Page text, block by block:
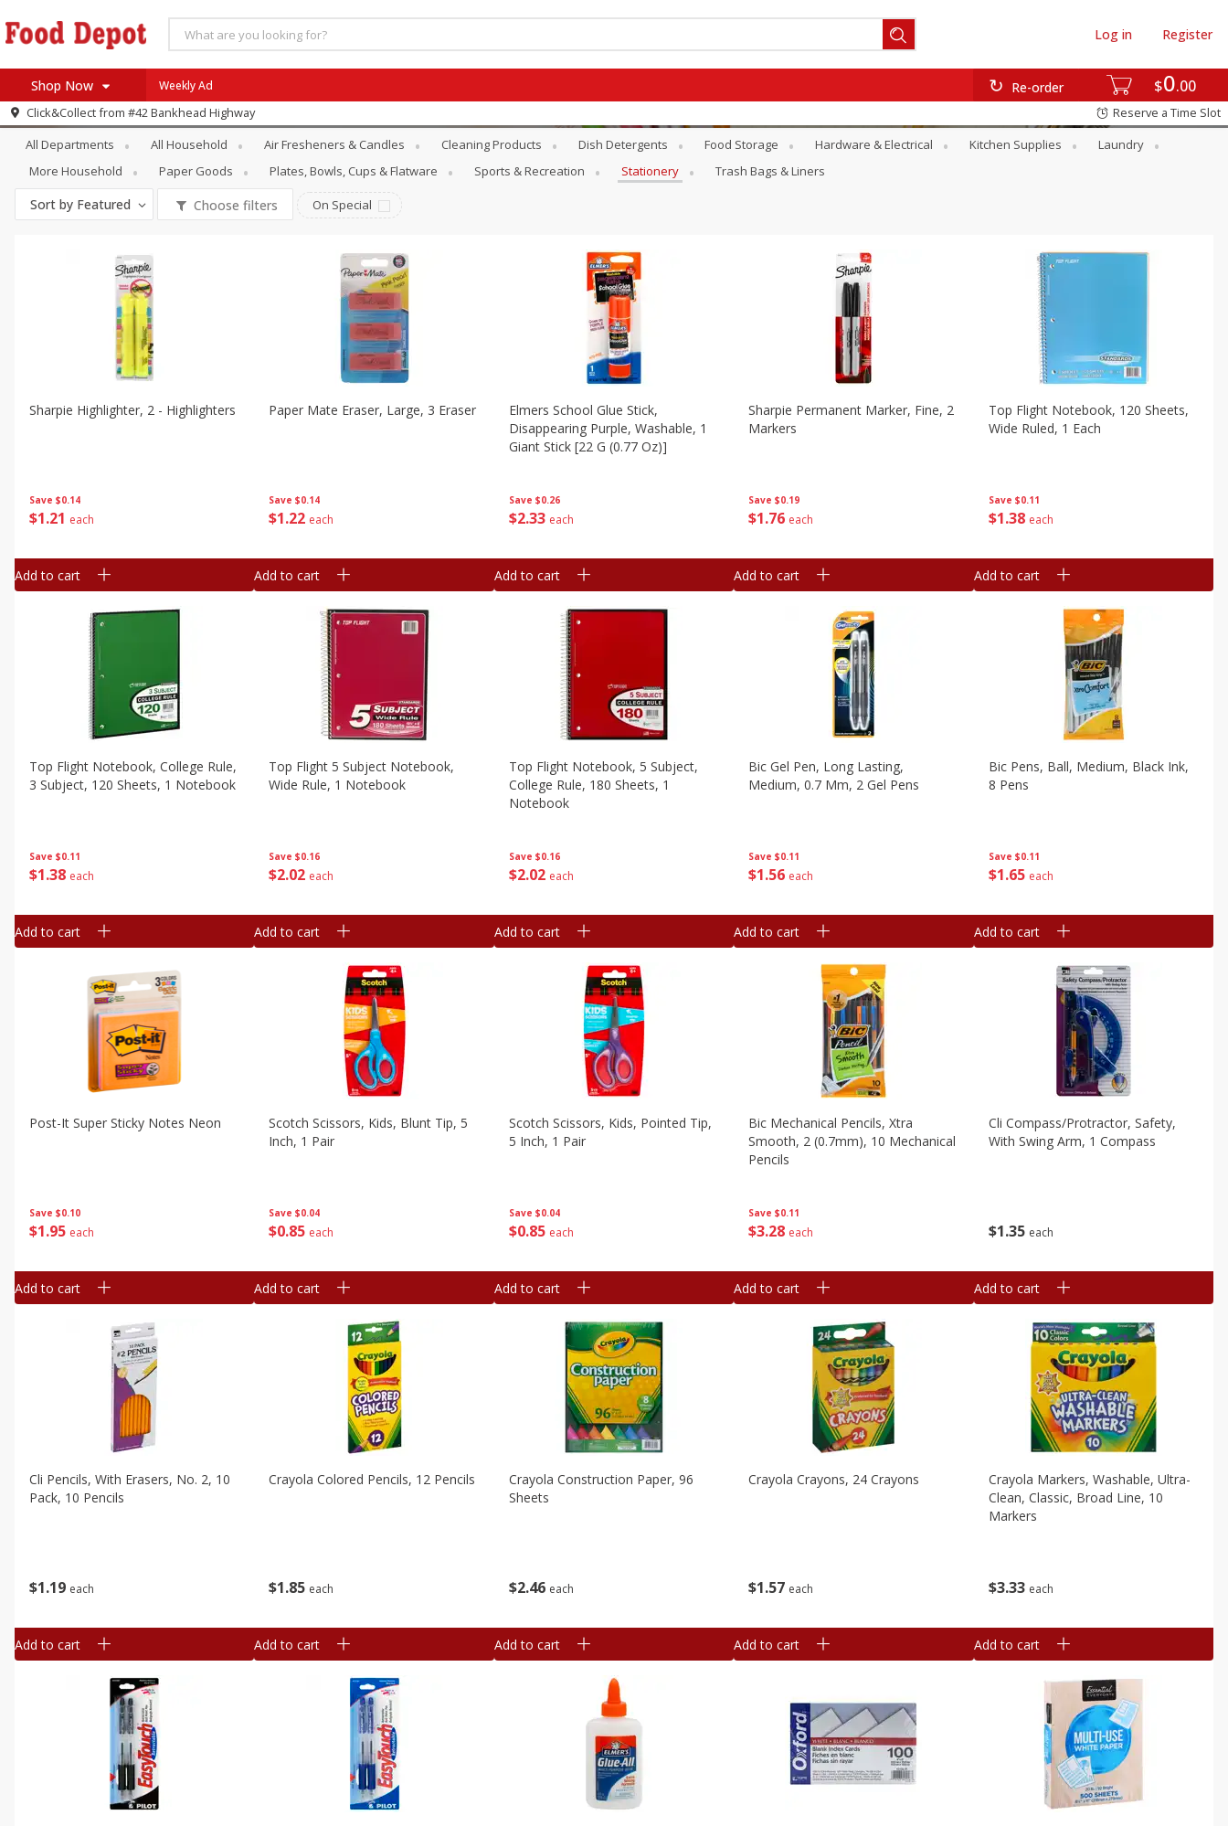
$0 00
Re-order
Log in Register
Shop Now
Log in to your account
Register
Home
Specials
Coupons
Recipes
Weekly Ad
Click&Collect from #42 Bankhead Highway Reserve a Time Slot
Household Stationery
All Departments All Household Air Fresheners & Candles Cleaning Products Dish Detergents Food Storage Hardware & Electrical Kitchen Supplies
Laundry
More Household
Paper Goods Plates, Bowls, Cups & Flatware Sports & Recreation Stationery Trash Bags & Liners
Sort by Featured Choose filters On Special
Save $0.14
$1 21 each
Sharpie Highlighter, 2 - Highlighters
Add to cart
Save $0.14
$1 22 each
Paper Mate Eraser, Large, 3 Eraser
Add to cart
Save $0.26
$233 each
Elmers School Glue Stick,
Disappearing Purple, Washable, 1
Giant Stick [22 G (0.77 Oz)]
Add to cart
Save $0.19
$1 76 each
Sharpie Permanent Marker, Fine, 2
Markers
Add to cart
Save $0.11
$1 38 each
Top Flight Notebook, 120 Sheets,
Wide Ruled, 1 Each
Add to cart
Save $0.11
$1 38 each
Top Flight Notebook, College Rule,
3 Subject, 120 Sheets, 1 Notebook
Add to cart
Save $0.16
$2 02 each
Top Flight 5 Subject Notebook,
Wide Rule, 1 Notebook
Add to cart
Save $0.16
$202 each
Top Flight Notebook, 5 Subject,
College Rule, 180 Sheets, 1
Notebook
Add to cart
Save $0.11
$1 56 each
Bic Gel Pen, Long Lasting,
Medium, 0.7 Mm, 2 Gel Pens
Add to cart
Save $0.11
$1 65 each
Bic Pens, Ball, Medium, Black Ink,
8 Pens
Add to cart
Save $0.10
$1 95 each
Post-It Super Sticky Notes Neon
Add to cart
Save $0.04
$0 85 each
Scotch Scissors, Kids, Blunt Tip, 5
Inch, 1 Pair
Add to cart
Save $0.04
$085 each
Scotch Scissors, Kids, Pointed Tip,
5 Inch, 1 Pair
Add to cart
Save $0.11
$3 28 each
Bic Mechanical Pencils, Xtra
Smooth, 2 (0.7mm), 10 Mechanical
Pencils
Add to cart
$1 35 each
Cli Compass/protractor, Safety,
With Swing Arm, 1 Compass
Add to cart
$1 19 each
Cli Pencils, With Erasers, No. 2, 10
Pack, 10 Pencils
Add to cart
$1 85 each
Crayola Colored Pencils, 12 Pencils
Add to cart
$246 each
Crayola Construction Paper, 96
Sheets
Add to cart
$1 57 each
Crayola Crayons, 24 Crayons
Add to cart
$333 each
Crayola Markers, Washable, Ultra-
Clean, Classic, Broad Line, 10
Markers
Add to cart